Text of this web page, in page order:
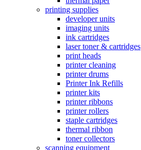
printing supplies
developer units
imaging units
ink cartridges
laser toner & cartridges
print heads
printer cleaning
printer drums
Printer Ink Refills
printer kits
printer ribbons
printer rollers
staple cartridges
thermal ribbon
toner collectors
scanning equipment